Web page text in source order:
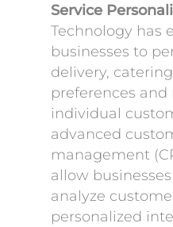
Service
Technology has
businesses to
delivery,
preferences and
individual
advanced
management
allow
analyze
personalized